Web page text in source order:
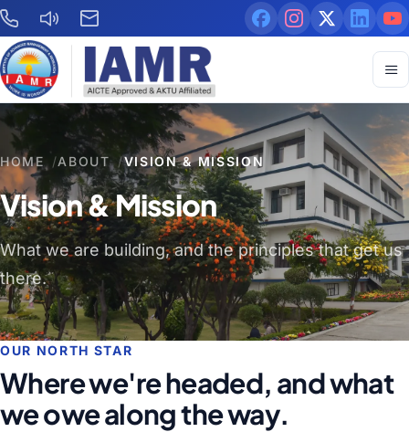
HOME /ABOUT /VISION & MISSION
Vision & Mission
What we are building, and the principles that get us
there.
OUR NORTH STAR
Where we're headed, and what
we owe along the way.